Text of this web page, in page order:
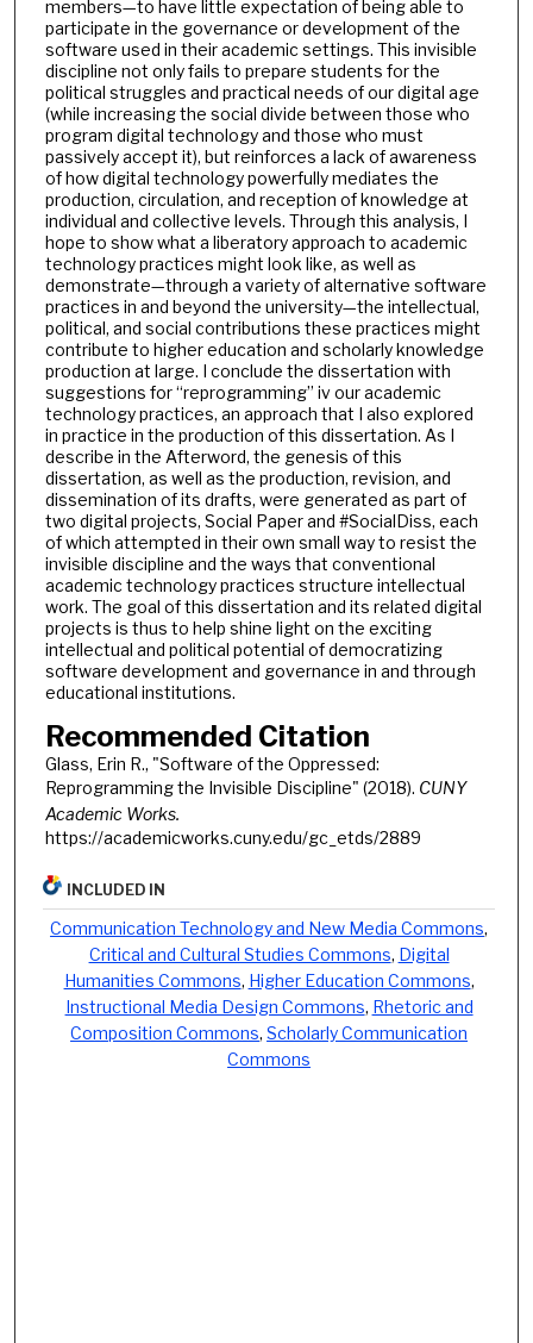
members—to have little expectation of being able to
participate in the governance or development of the
software used in their academic settings. This invisible
discipline not only fails to prepare students for the
political struggles and practical needs of our digital age
(while increasing the social divide between those who
program digital technology and those who must
passively accept it), but reinforces a lack of awareness
of how digital technology powerfully mediates the
production, circulation, and reception of knowledge at
individual and collective levels. Through this analysis, I
hope to show what a liberatory approach to academic
technology practices might look like, as well as
demonstrate—through a variety of alternative software
practices in and beyond the university—the intellectual,
political, and social contributions these practices might
contribute to higher education and scholarly knowledge
production at large. I conclude the dissertation with
suggestions for “reprogramming” iv our academic
technology practices, an approach that I also explored
in practice in the production of this dissertation. As I
describe in the Afterword, the genesis of this
dissertation, as well as the production, revision, and
dissemination of its drafts, were generated as part of
two digital projects, Social Paper and #SocialDiss, each
of which attempted in their own small way to resist the
invisible discipline and the ways that conventional
academic technology practices structure intellectual
work. The goal of this dissertation and its related digital
projects is thus to help shine light on the exciting
intellectual and political potential of democratizing
software development and governance in and through
educational institutions.
Recommended Citation
Glass, Erin R., "Software of the Oppressed:
Reprogramming the Invisible Discipline" (2018). CUNY
Academic Works.
https://academicworks.cuny.edu/gc_etds/2889
INCLUDED IN
Communication Technology and New Media Commons,
Critical and Cultural Studies Commons, Digital
Humanities Commons, Higher Education Commons,
Instructional Media Design Commons, Rhetoric and
Composition Commons,Scholarly Communication
Commons